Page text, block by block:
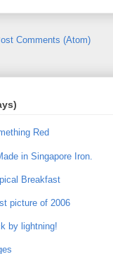
Comments (Atom)
Red
in Singapore Iron.
Breakfast
picture of 2006
by lightning!